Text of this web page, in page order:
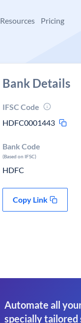
Resources Pricing
Bank Details
IFSC Code
HDFC0001443
Bank Code
(Based on IFSC)
HDFC
Copy Link
Automate all
specially tailored